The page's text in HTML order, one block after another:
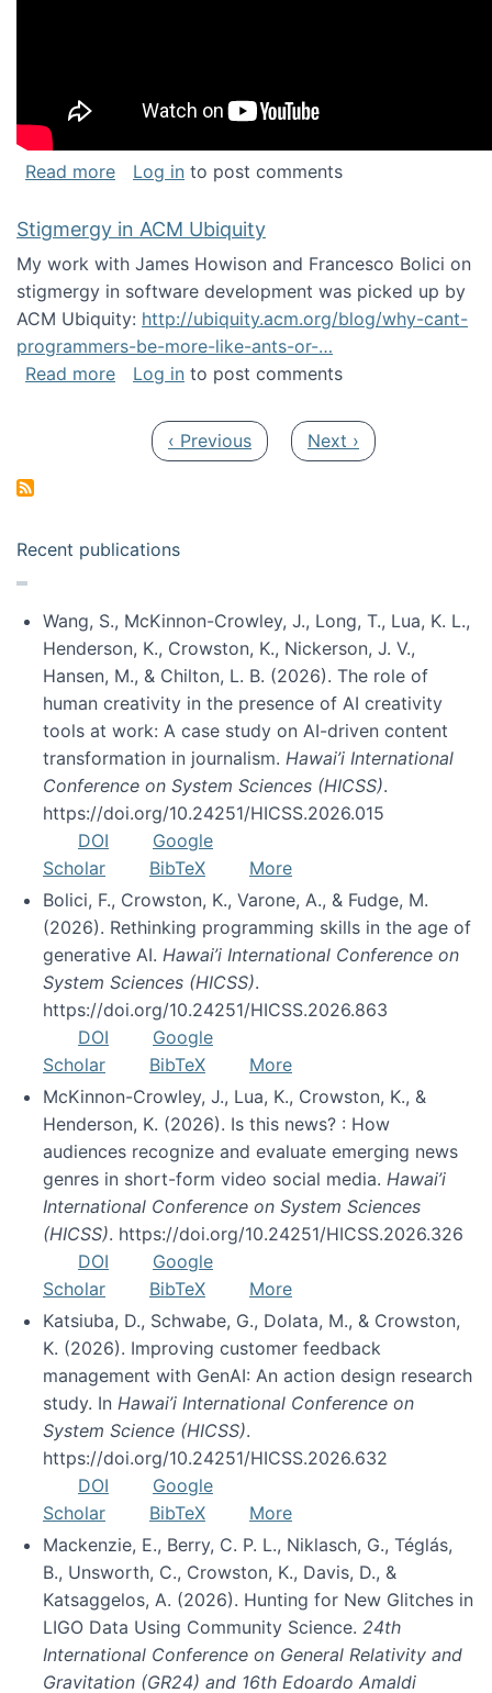
Read moreabout Keynote address at the Chais
Log in to post comments
Stigmergy in ACM Ubiquity
My work with James Howison and Francesco Bolici on
stigmergy in software development was picked up by
ACM Ubiquity: http://ubiquity.acm.org/blog/why-cant-
programmers-be-more-like-ants-or-…
Read moreabout Stigmergy in ACM Ubiquity
Log in to post comments
Previous page
‹ Previous Next page
Next ›
Recent publications
Wang, S., McKinnon-Crowley, J., Long, T., Lua, K. L.,
Henderson, K., Crowston, K., Nickerson, J. V.,
Hansen, M., & Chilton, L. B. (2026). The role of
human creativity in the presence of AI creativity
tools at work: A case study on AI-driven content
transformation in journalism. Hawai’i International
Conference on System Sciences (HICSS).
https://doi.org/10.24251/HICSS.2026.015
DOI
Google
Scholar
BibTeX
More
Bolici, F., Crowston, K., Varone, A., & Fudge, M.
(2026). Rethinking programming skills in the age of
generative AI. Hawai’i International Conference on
System Sciences (HICSS).
https://doi.org/10.24251/HICSS.2026.863
DOI
Google
Scholar
BibTeX
More
McKinnon-Crowley, J., Lua, K., Crowston, K., &
Henderson, K. (2026). Is this news? : How
audiences recognize and evaluate emerging news
genres in short-form video social media. Hawai’i
International Conference on System Sciences
(HICSS). https://doi.org/10.24251/HICSS.2026.326
DOI
Google
Scholar
BibTeX
More
Katsiuba, D., Schwabe, G., Dolata, M., & Crowston,
K. (2026). Improving customer feedback
management with GenAI: An action design research
study. In Hawai’i International Conference on
System Science (HICSS).
https://doi.org/10.24251/HICSS.2026.632
DOI
Google
Scholar
BibTeX
More
Mackenzie, E., Berry, C. P. L., Niklasch, G., Téglás,
B., Unsworth, C., Crowston, K., Davis, D., &
Katsaggelos, A. (2026). Hunting for New Glitches in
LIGO Data Using Community Science. 24th
International Conference on General Relativity and
Gravitation (GR24) and 16th Edoardo Amaldi